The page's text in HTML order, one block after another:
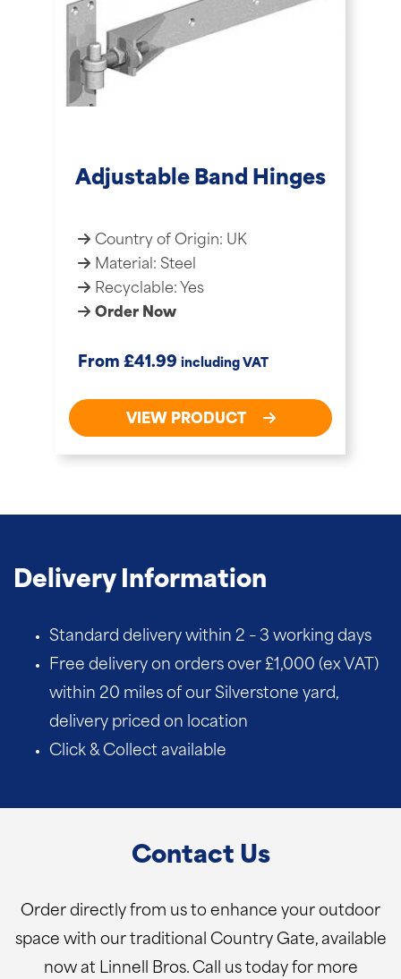
Adjustable Band Hinges
Country of Origin: UK
Material: Steel
Recyclable: Yes
Order Now
From £41.99 including VAT
VIEW PRODUCT
Delivery Information
Standard delivery within 2 – 3 working days
Free delivery on orders over £1,000 (ex VAT)
within 20 miles of our Silverstone yard,
delivery priced on location
Click & Collect available
Contact Us
Order directly from us to enhance your outdoor
space with our traditional Country Gate, available
now at Linnell Bros. Call us today for more